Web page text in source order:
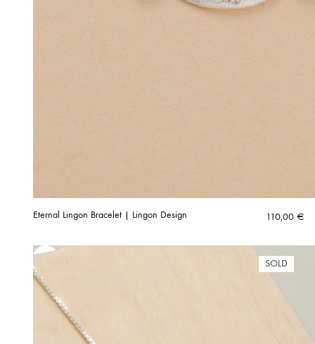
Eternal Lingon Bracelet | Lingon Design 110,00 €
SOLD